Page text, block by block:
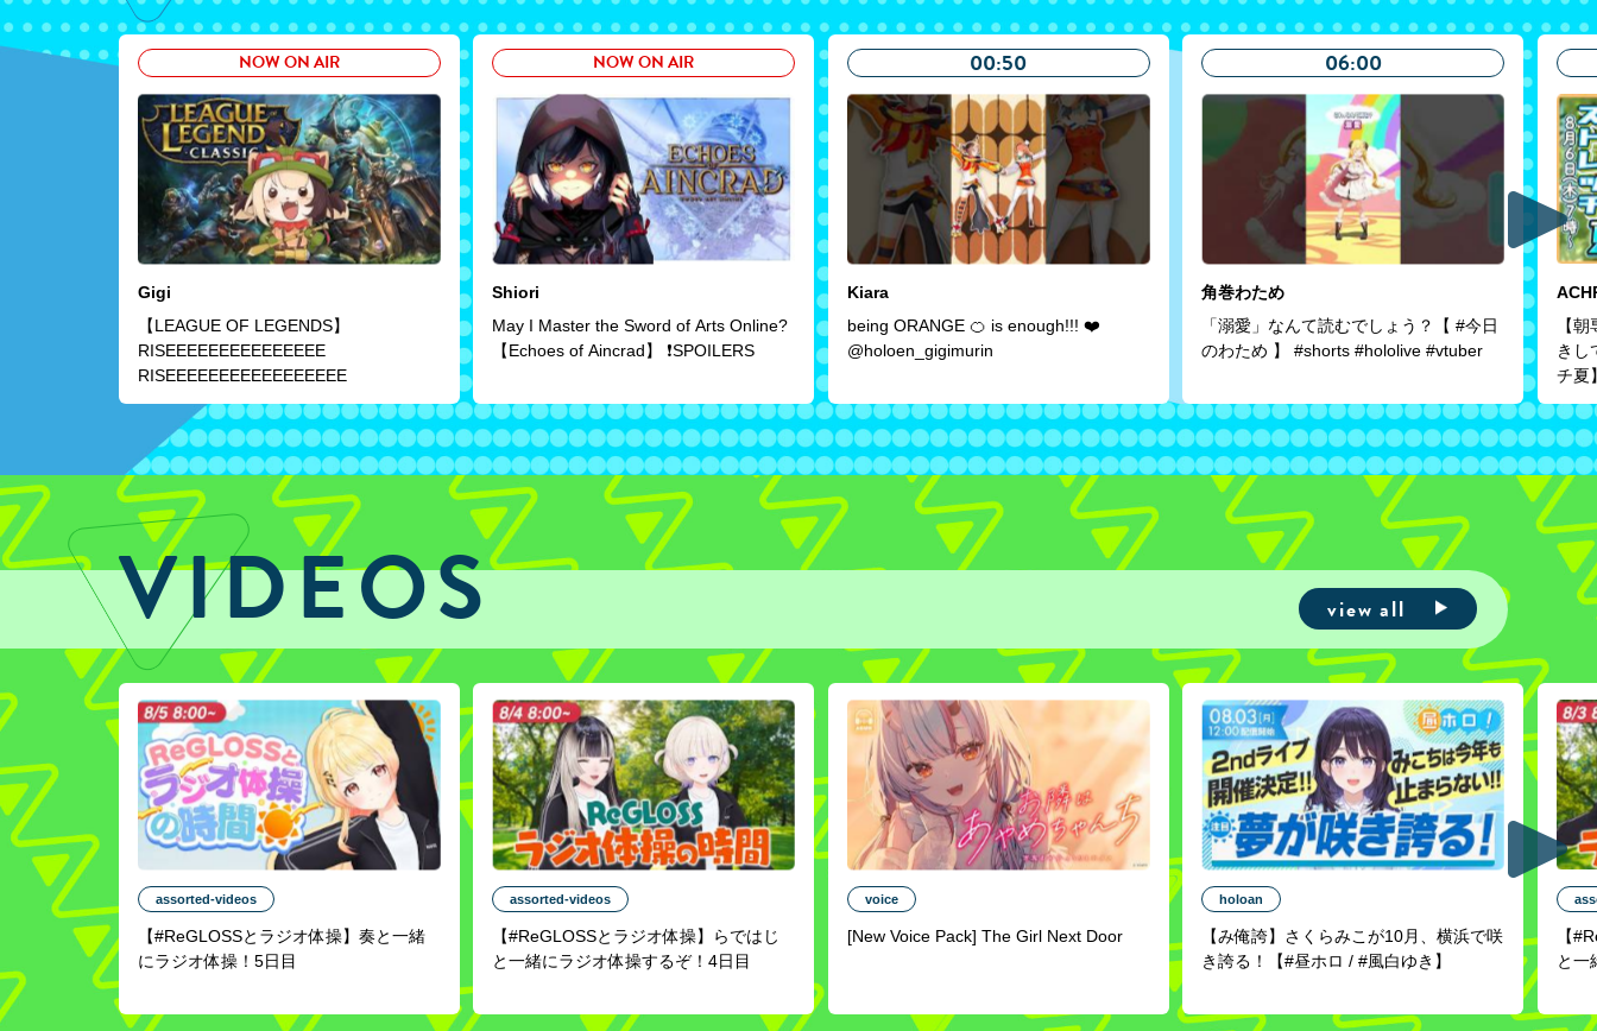
NOW ON AIR
Gigi
【LEAGUE OF LEGENDS】
RISEEEEEEEEEEEEEEE
RISEEEEEEEEEEEEEEEEE
NOW ON AIR
Shiori
May I Master the Sword of Arts Online?
【Echoes of Aincrad】 ❗SPOILERS
00:50
Kiara
being ORANGE 🍊 is enough!!! ❤️
@holoen_gigimurin
06:00
角巻わため
「溺愛」なんて読むでしょう？【 #今日
のわため 】 #shorts #hololive #vtuber
【
きし
チ夏
VIDEOS view all
assorted-videos
【#ReGLOSSとラジオ体操】奏と一緒
にラジオ体操！5日目
assorted-videos
【#ReGLOSSとラジオ体操】らではじ
と一緒にラジオ体操するぞ！4日目
voice
[New Voice Pack] The Girl Next Door
holoan
【み俺誇】さくらみこが10月、横浜で咲
き誇る！【#昼ホロ / #風白ゆき】
【
と一